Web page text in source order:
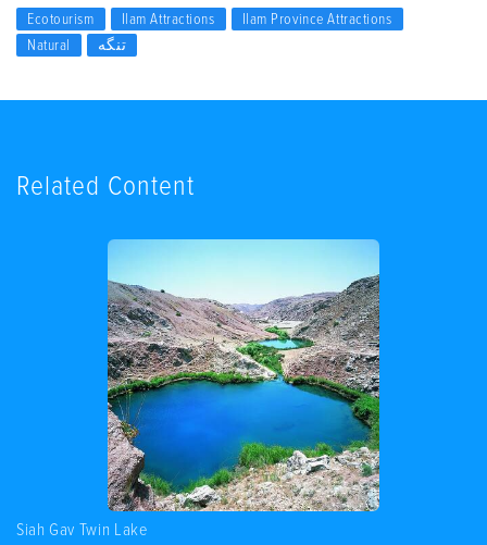
Ecotourism Ilam Attractions
Ilam Province Attractions
Natural
تنگه
Related Content
Siah Gav Twin Lake